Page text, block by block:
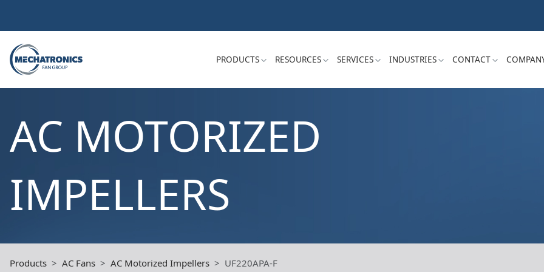
PRODUCTS RESOURCES SERVICES INDUSTRIES CONTACT
AC MOTORIZED
IMPELLERS
Products AC Fans AC Motorized Impellers UF220APA-F